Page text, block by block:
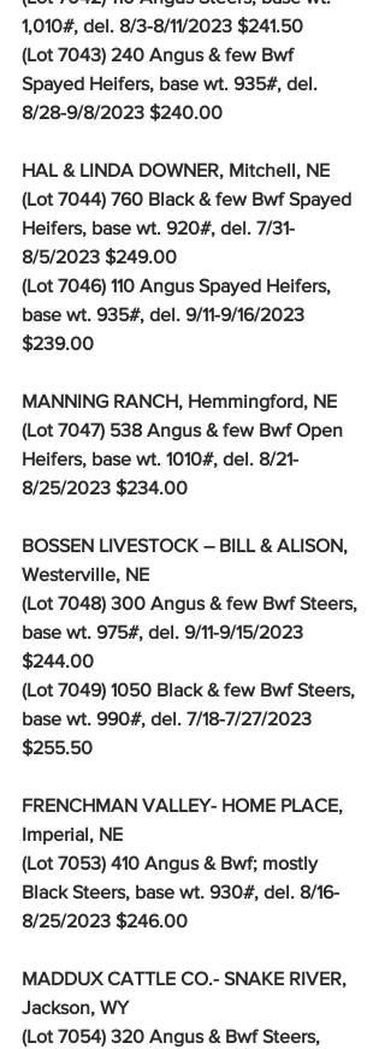
1,010#, del. 8/3-8/11/2023 $241.50
(Lot 7043) 240 Angus & few Bwf
Spayed Heifers, base wt. 935#, del.
8/28-9/8/2023 $240.00
HAL & LINDA DOWNER, Mitchell, NE
(Lot 7044) 760 Black & few Bwf Spayed
Heifers, base wt. 920#, del. 7/31-
8/5/2023 $249.00
(Lot 7046) 110 Angus Spayed Heifers,
base wt. 935#, del. 9/11-9/16/2023
$239.00
MANNING RANCH, Hemmingford, NE
(Lot 7047) 538 Angus & few Bwf Open
Heifers, base wt. 1010#, del. 8/21-
8/25/2023 $234.00
BOSSEN LIVESTOCK – BILL & ALISON,
Westerville, NE
(Lot 7048) 300 Angus & few Bwf Steers,
base wt. 975#, del. 9/11-9/15/2023
$244.00
(Lot 7049) 1050 Black & few Bwf Steers,
base wt. 990#, del. 7/18-7/27/2023
$255.50
FRENCHMAN VALLEY- HOME PLACE,
Imperial, NE
(Lot 7053) 410 Angus & Bwf; mostly
Black Steers, base wt. 930#, del. 8/16-
8/25/2023 $246.00
MADDUX CATTLE CO.- SNAKE RIVER,
Jackson, WY
(Lot 7054) 320 Angus & Bwf Steers,